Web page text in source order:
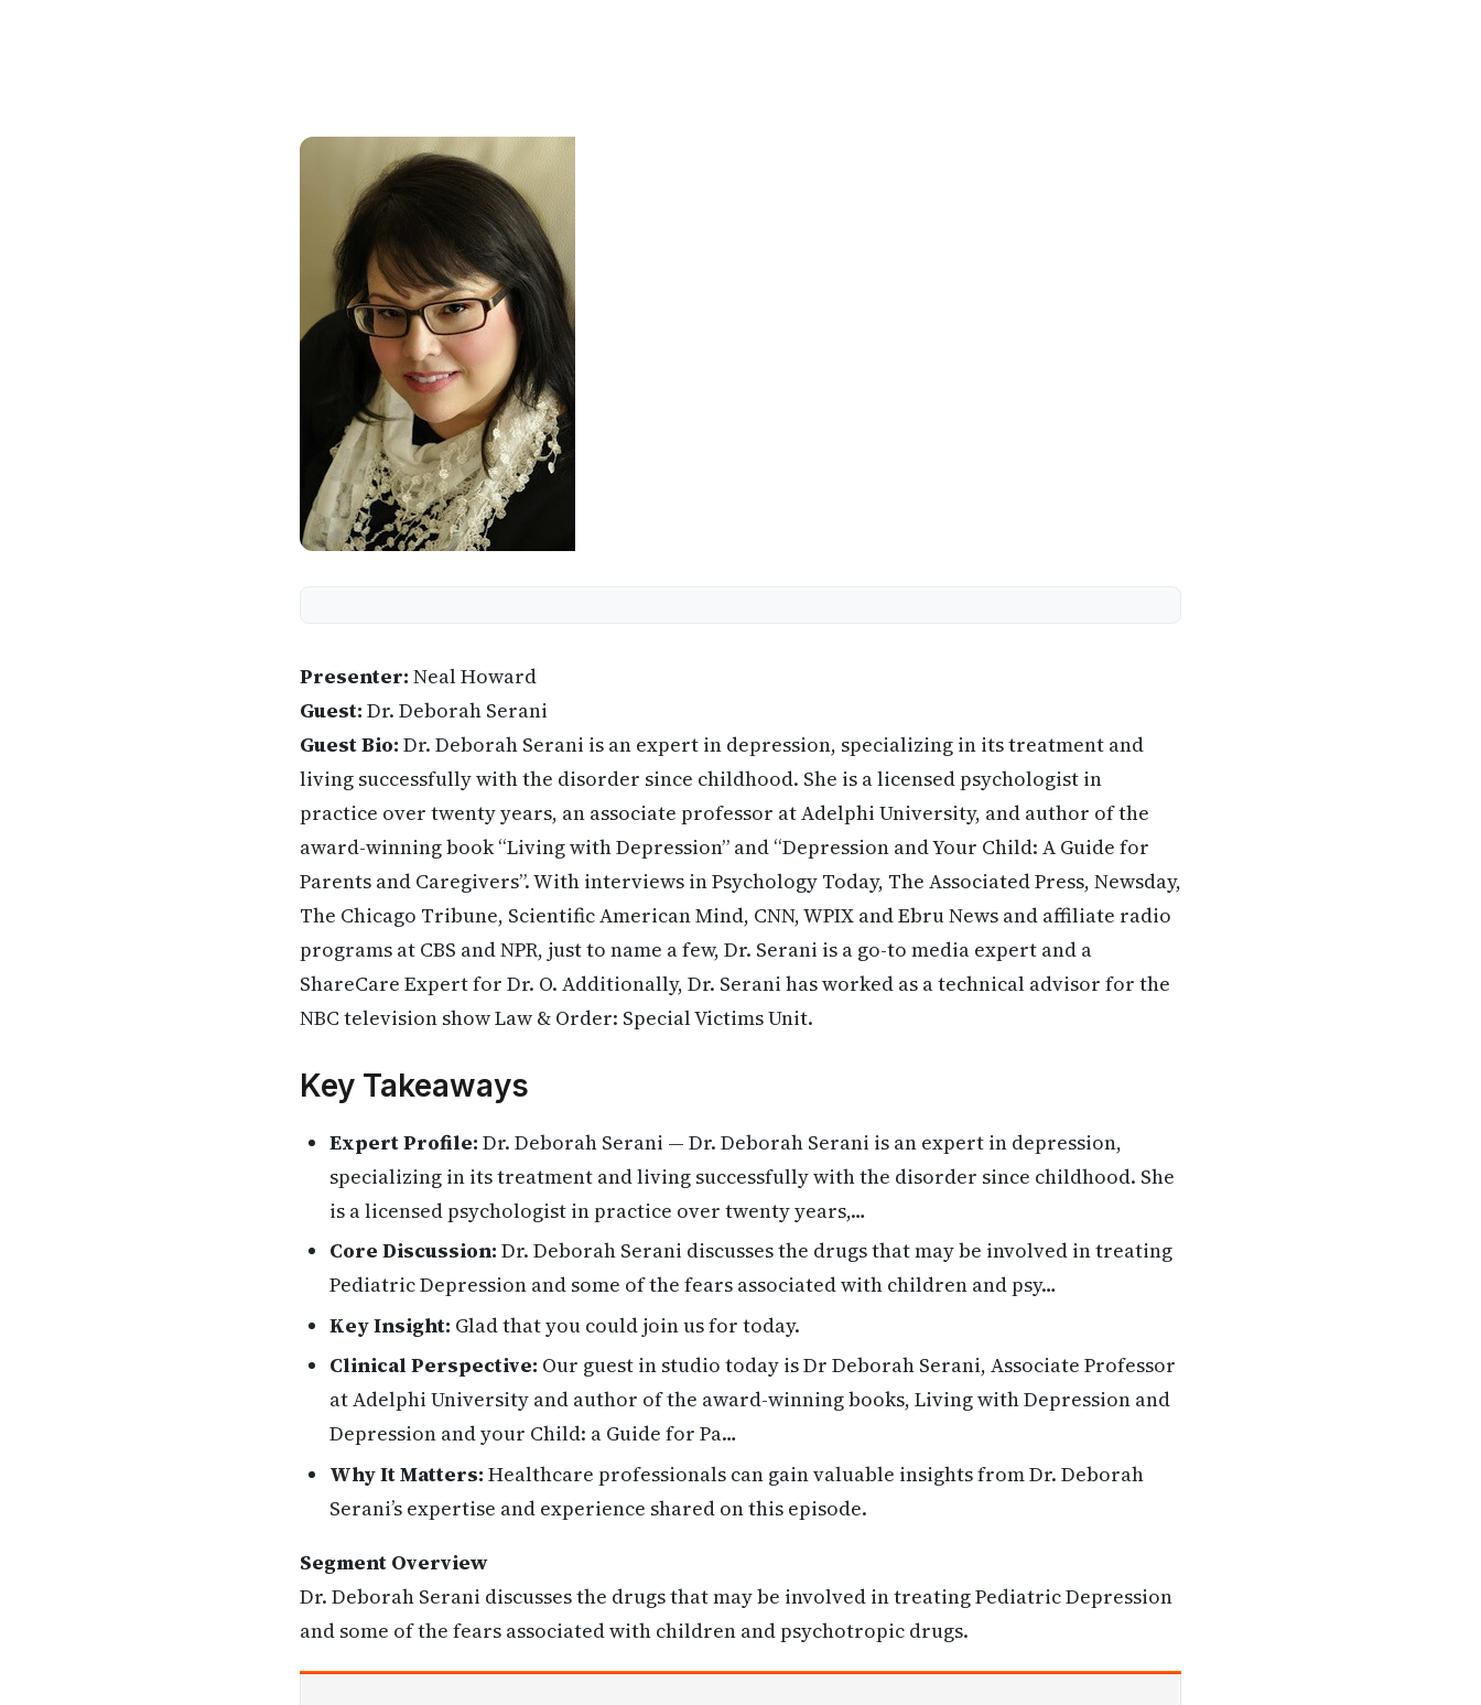
Presenter: Neal Howard
Guest: Dr. Deborah Serani
Guest Bio: Dr. Deborah Serani is an expert in depression, specializing in its treatment and
living successfully with the disorder since childhood. She is a licensed psychologist in
practice over twenty years, an associate professor at Adelphi University, and author of the
award-winning book “Living with Depression” and “Depression and Your Child: A Guide for
Parents and Caregivers”. With interviews in Psychology Today, The Associated Press, Newsday,
The Chicago Tribune, Scientific American Mind, CNN, WPIX and Ebru News and affiliate radio
programs at CBS and NPR, just to name a few, Dr. Serani is a go-to media expert and a
ShareCare Expert for Dr. O. Additionally, Dr. Serani has worked as a technical advisor for the
NBC television show Law & Order: Special Victims Unit.
Key Takeaways
Expert Profile: Dr. Deborah Serani — Dr. Deborah Serani is an expert in depression,
specializing in its treatment and living successfully with the disorder since childhood. She
is a licensed psychologist in practice over twenty years,…
Core Discussion: Dr. Deborah Serani discusses the drugs that may be involved in treating
Pediatric Depression and some of the fears associated with children and psy…
Key Insight: Glad that you could join us for today.
Clinical Perspective: Our guest in studio today is Dr Deborah Serani, Associate Professor
at Adelphi University and author of the award-winning books, Living with Depression and
Depression and your Child: a Guide for Pa…
Why It Matters: Healthcare professionals can gain valuable insights from Dr. Deborah
Serani’s expertise and experience shared on this episode.
Segment Overview
Dr. Deborah Serani discusses the drugs that may be involved in treating Pediatric Depression
and some of the fears associated with children and psychotropic drugs.